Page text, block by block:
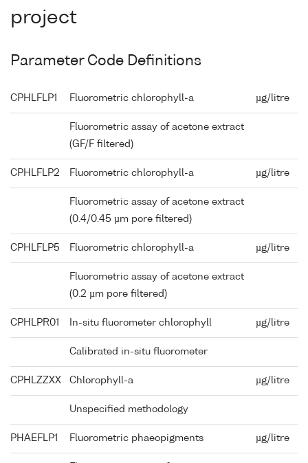
project
Parameter Code Definitions
CPHLFLP1 Fluorometric chlorophyll-a µg/litre
Fluorometric assay of acetone extract
(GF/F filtered)
CPHLFLP2 Fluorometric chlorophyll-a µg/litre
Fluorometric assay of acetone extract
(0.4/0.45 µm pore filtered)
CPHLFLP5 Fluorometric chlorophyll-a µg/litre
Fluorometric assay of acetone extract
(0.2 µm pore filtered)
CPHLPR01 In-situ fluorometer chlorophyll µg/litre
Calibrated in-situ fluorometer
CPHLZZXX Chlorophyll-a µg/litre
Unspecified methodology
PHAEFLP1 Fluorometric phaeopigments µg/litre